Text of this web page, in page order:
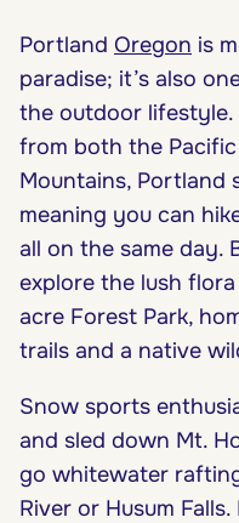
Portland Oregon is
paradise; it’s also
the outdoor
from both the
Mountains,
meaning you can
all on the same day.
explore the lush
acre Forest Park,
trails and a native
Snow sports
and sled down Mt.
go whitewater
River or Husum